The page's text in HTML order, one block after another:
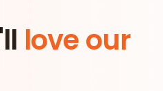
love our